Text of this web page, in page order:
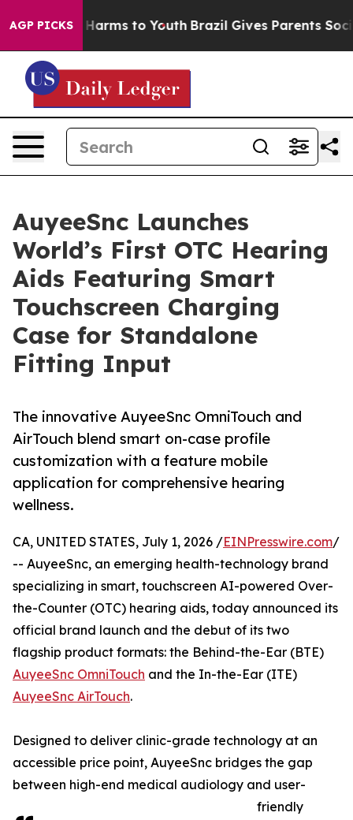
AGP PICKS
Abate Harms to Youth Brazil Gives Parents Social
AuyeeSnc Launches
World’s First OTC Hearing
Aids Featuring Smart
Touchscreen Charging
Case for Standalone
Fitting Input
The innovative AuyeeSnc OmniTouch and
AirTouch blend smart on-case profile
customization with a feature mobile
application for comprehensive hearing
wellness.
CA, UNITED STATES, July 1, 2026 /EINPresswire.com/
-- AuyeeSnc, an emerging health-technology brand
specializing in smart, touchscreen AI-powered Over-
the-Counter (OTC) hearing aids, today announced its
official brand launch and the debut of its two
flagship product formats: the Behind-the-Ear (BTE)
AuyeeSnc OmniTouch and the In-the-Ear (ITE)
AuyeeSnc AirTouch.
Designed to deliver clinic-grade technology at an
accessible price point, AuyeeSnc bridges the gap
between high-end medical audiology and user-
friendly